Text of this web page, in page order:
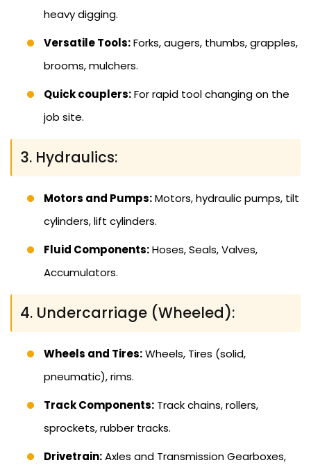
heavy digging.
Versatile Tools:Forks, augers, thumbs, grapples,
brooms, mulchers.
Quick couplers:For rapid tool changing on the
job site.
3. Hydraulics:
Motors and Pumps:Motors, hydraulic pumps, tilt
cylinders, lift cylinders.
Fluid Components:Hoses, Seals, Valves,
Accumulators.
4. Undercarriage (Wheeled):
Wheels and Tires:Wheels, Tires (solid,
pneumatic), rims.
Track Components: Track chains, rollers,
sprockets, rubber tracks.
Drivetrain:Axles and Transmission Gearboxes,